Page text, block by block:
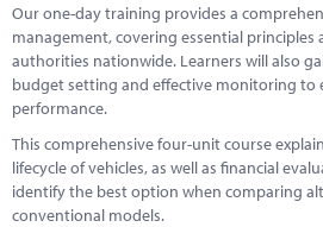
Our one-day training provides a
management, covering essential principles
authorities nationwide. Learners will also
budget setting and effective monitoring to
performance.
This comprehensive four-unit course
lifecycle of vehicles, as well as financial
identify the best option when comparing
conventional models.